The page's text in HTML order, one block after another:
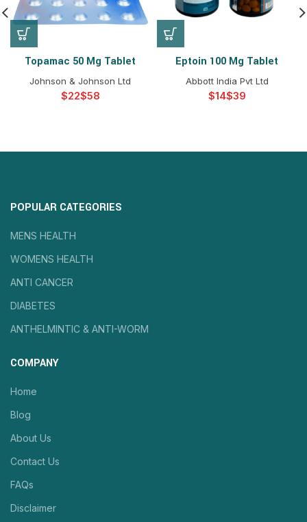
Topamac 50 Mg Tablet
Johnson & Johnson Ltd
$ $
Eptoin 100 Mg Tablet
Abbott India Pvt Ltd
$ $
POPULAR CATEGORIES
MENS HEALTH
WOMENS HEALTH
ANTI CANCER
DIABETES
ANTHELMINTIC & ANTI-WORM
COMPANY
Home
Blog
About Us
Contact Us
FAQs
Disclaimer